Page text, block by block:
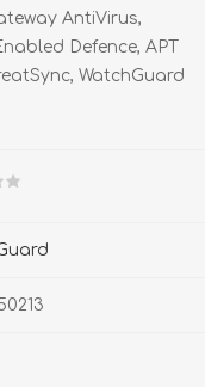
AntiVirus,
Defence, APT
WatchGuard